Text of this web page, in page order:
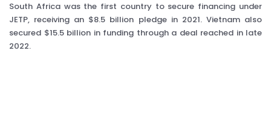
South Africa was the first country to secure financing under
JETP, receiving an $8.5 billion pledge in 2021. Vietnam also
secured $15.5 billion in funding through a deal reached in late
2022.